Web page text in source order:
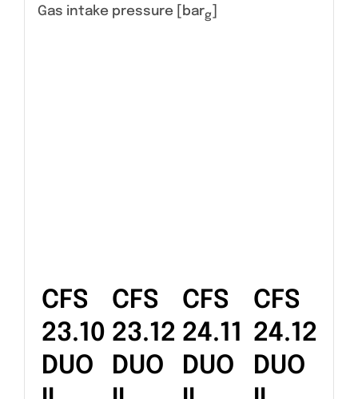
Gas intake pressure [barg
CFS
23.10
DUO
CFS
23.12
DUO
CFS
24.11
DUO
CFS
24.12
DUO